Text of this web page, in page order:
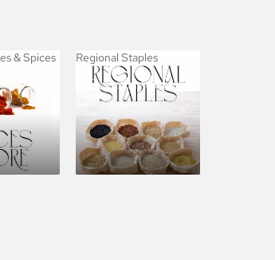
& Spices
&
Regional Staples
Regional Staples